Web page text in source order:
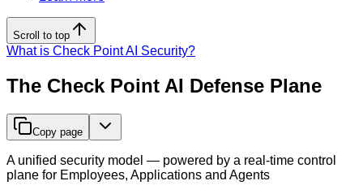
Scroll to top
What is Check Point AI Security?
The Check Point AI Defense Plane
Copy page
A unified security model — powered by a real-time control
plane for Employees, Applications and Agents